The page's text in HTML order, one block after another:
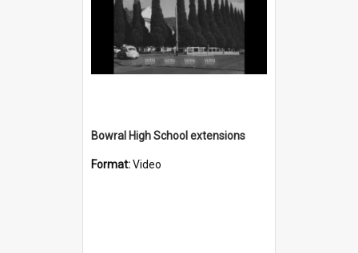
Bowral High School extensions
Format:Video